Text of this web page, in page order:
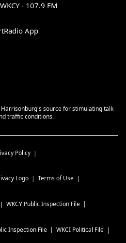
- 107.9 FM
App
Harrisonburg's source for stimulating talk
traffic conditions.
Policy
Terms of Use
WKCY Public Inspection File
Inspection File WKCI Political File